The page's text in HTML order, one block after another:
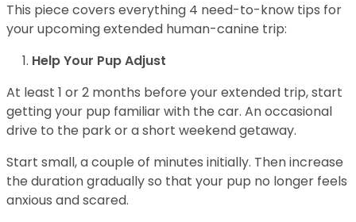
This piece covers everything 4 need-to-know tips for
your upcoming extended human-canine trip:
Help Your Pup Adjust
At least 1 or 2 months before your extended trip, start
getting your pup familiar with the car. An occasional
drive to the park or a short weekend getaway.
Start small, a couple of minutes initially. Then increase
the duration gradually so that your pup no longer feels
anxious and scared.